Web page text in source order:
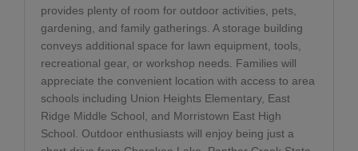
provides plenty of room for outdoor activities, pets,
gardening, and family gatherings. A storage building
conveys additional space for lawn equipment, tools,
recreational gear, or workshop needs. Families will
appreciate the convenient location with access to area
schools including Union Heights Elementary, East
Ridge Middle School, and Morristown East High
School. Outdoor enthusiasts will enjoy being just a